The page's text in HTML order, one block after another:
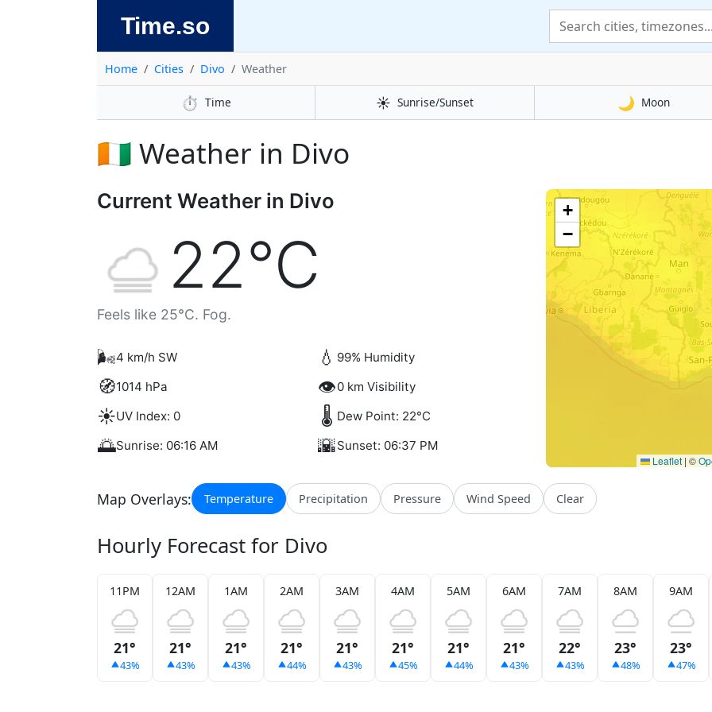
Time.so
Home Cities Divo Weather
⏱️ Time ☀️ Sunrise/Sunset 🌙 Moon
🇨🇮 Weather in Divo
Current Weather in Divo
22°C
Feels like 25°C. Fog.
🌬️4 km/h SW 💧 99% Humidity
🧭1014 hPa 👁️0 km Visibility
☀️UV Index: 0 🌡️ Dew Point: 22°C
🌅Sunrise: 06:16 AM 🌇Sunset: 06:37 PM
+
−
Leaflet | ©
Map Overlays: Temperature Precipitation Pressure Wind Speed Clear
Hourly Forecast for Divo
11PM
21°
43%
12AM
21°
43%
1AM
21°
43%
2AM
21°
44%
3AM
21°
43%
4AM
21°
45%
5AM
21°
44%
6AM
21°
43%
7AM
22°
43%
8AM
23°
48%
9AM
23°
47%